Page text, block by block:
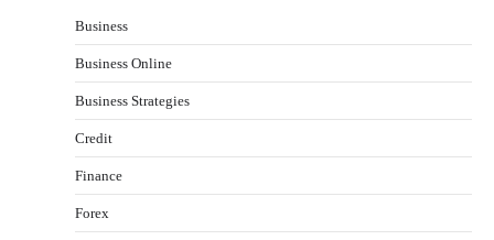
Business
Business Online
Business Strategies
Credit
Finance
Forex